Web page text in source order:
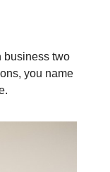
business two
you name